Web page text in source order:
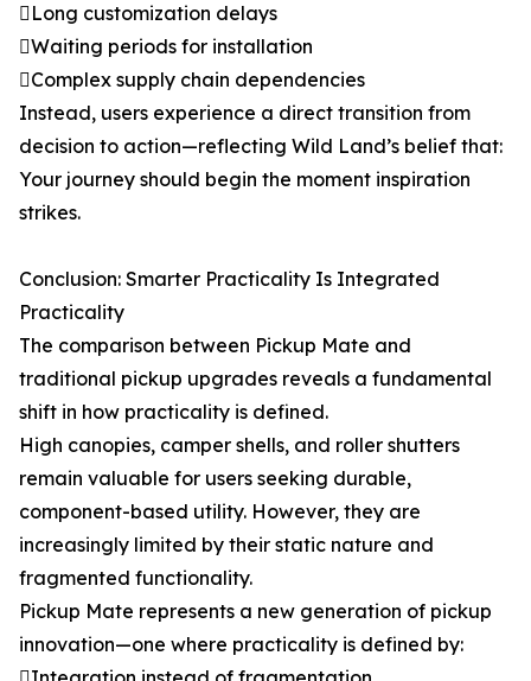
Long customization delays
Waiting periods for installation
Complex supply chain dependencies
Instead, users experience a direct transition from
decision to action—reflecting Wild Land’s belief that:
Your journey should begin the moment inspiration
strikes.
Conclusion: Smarter Practicality Is Integrated
Practicality
The comparison between Pickup Mate and
traditional pickup upgrades reveals a fundamental
shift in how practicality is defined.
High canopies, camper shells, and roller shutters
remain valuable for users seeking durable,
component-based utility. However, they are
increasingly limited by their static nature and
fragmented functionality.
Pickup Mate represents a new generation of pickup
innovation—one where practicality is defined by: